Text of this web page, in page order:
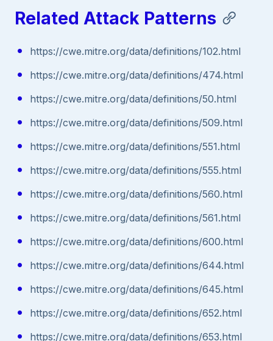
Related Attack Patterns
https://cwe.mitre.org/data/definitions/102.html
https://cwe.mitre.org/data/definitions/474.html
https://cwe.mitre.org/data/definitions/50.html
https://cwe.mitre.org/data/definitions/509.html
https://cwe.mitre.org/data/definitions/551.html
https://cwe.mitre.org/data/definitions/555.html
https://cwe.mitre.org/data/definitions/560.html
https://cwe.mitre.org/data/definitions/561.html
https://cwe.mitre.org/data/definitions/600.html
https://cwe.mitre.org/data/definitions/644.html
https://cwe.mitre.org/data/definitions/645.html
https://cwe.mitre.org/data/definitions/652.html
https://cwe.mitre.org/data/definitions/653.html